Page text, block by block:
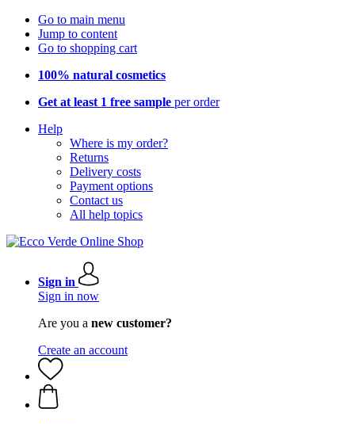
Go to main menu
Jump to content
Go to shopping cart
100% natural cosmetics
Get at least 1 free sample per order
Help
Where is my order?
Returns
Delivery costs
Payment options
Contact us
All help topics
Sign in
Sign in now
Are you a new customer?
Create an account